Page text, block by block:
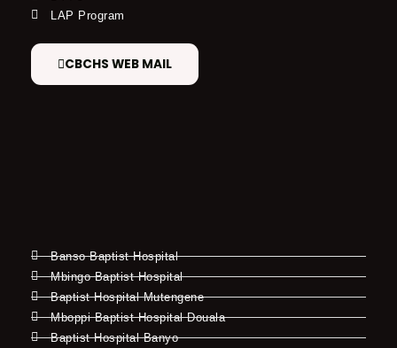
LAP Program
CBCHS WEB MAIL
Banso Baptist Hospital
Mbingo Baptist Hospital
Baptist Hospital Mutengene
Mboppi Baptist Hospital Douala
Baptist Hospital Banyo